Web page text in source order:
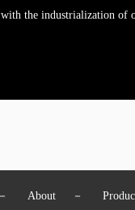
the industrialization of
－ About －